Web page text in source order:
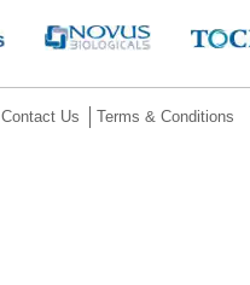
Contact Us Terms & Conditions